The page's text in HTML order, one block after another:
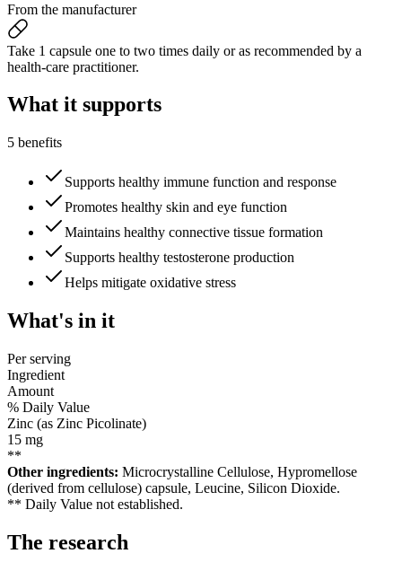
From the manufacturer
Take 1 capsule one to two times daily or as recommended by a
health-care practitioner.
What it supports
5 benefits
Supports healthy immune function and response
Promotes healthy skin and eye function
Maintains healthy connective tissue formation
Supports healthy testosterone production
Helps mitigate oxidative stress
What's in it
Per serving
Ingredient
Amount
% Daily Value
Zinc (as Zinc Picolinate)
15 mg
**
Other ingredients: Microcrystalline Cellulose, Hypromellose
(derived from cellulose) capsule, Leucine, Silicon Dioxide.
** Daily Value not established.
The research